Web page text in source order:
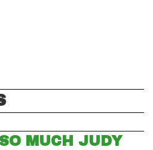
MUCH JUDY